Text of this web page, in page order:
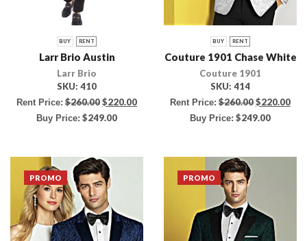
BUY RENT
Larr Brio Austin
Larr Brio
SKU: 410
Rent Price: $260.00$220.00
Buy Price: $249.00
BUY RENT
Couture 1901 Chase White
Couture 1901
SKU: 414
Rent Price: $260.00$220.00
Buy Price: $249.00
PROMO PROMO